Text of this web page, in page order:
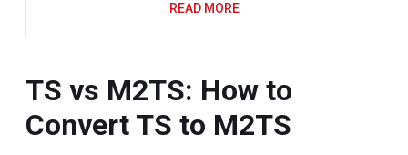
READ MORE
TS vs M2TS: How to
Convert TS to M2TS